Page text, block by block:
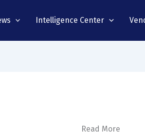
Intelligence Center
Read More